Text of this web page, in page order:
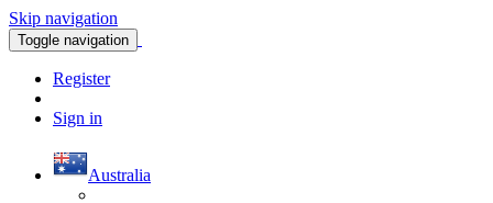
Skip navigation
Toggle navigation
Register
Sign in
Australia